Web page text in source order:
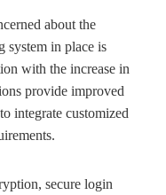
about the
system in place is
with the increase in
provide improved
integrate customized
secure login